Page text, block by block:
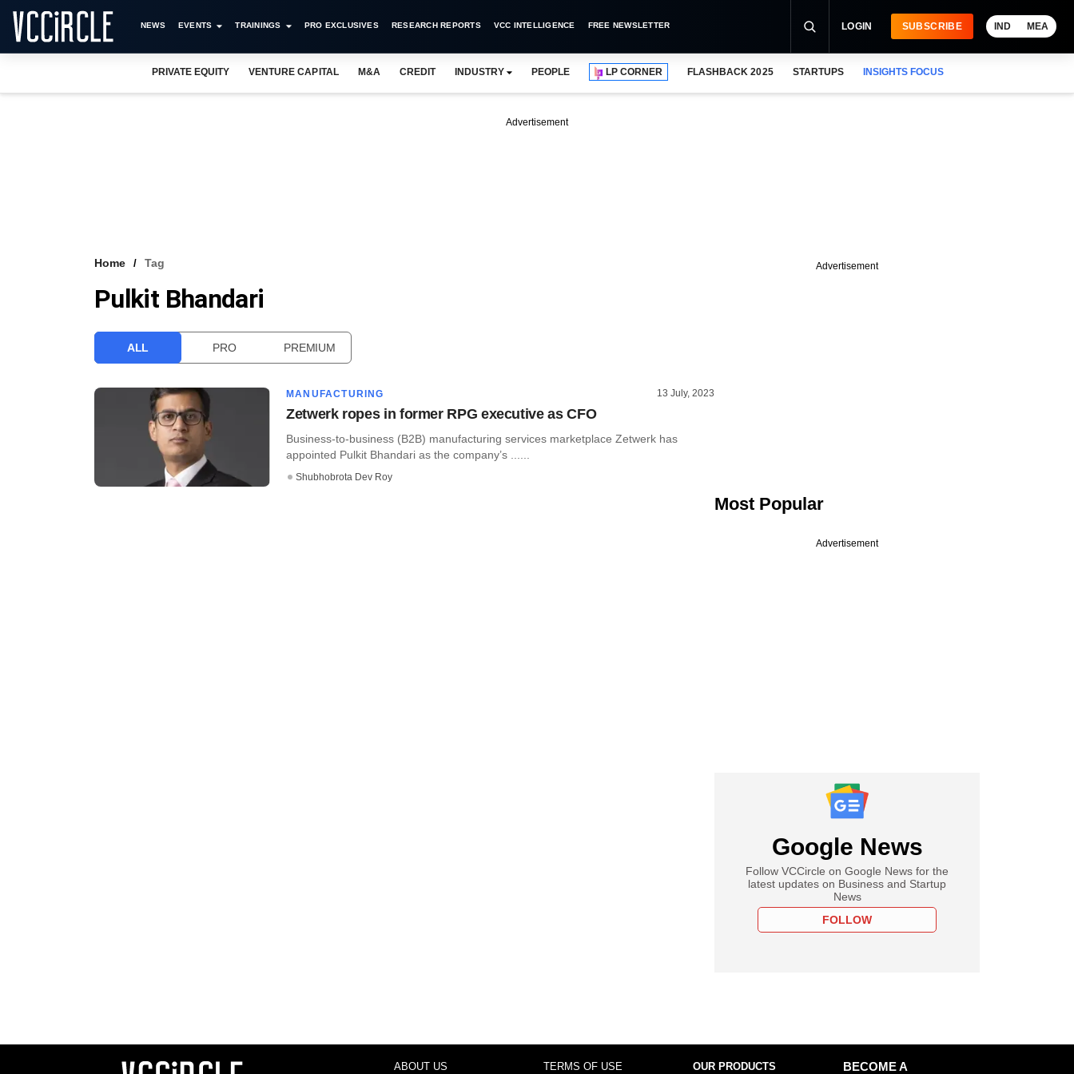
NEWS EVENTS TRAININGS PRO EXCLUSIVES RESEARCH REPORTS VCC INTELLIGENCE FREE NEWSLETTER LOGIN SUBSCRIBE IND MEA
PRIVATE EQUITY VENTURE CAPITAL M&A CREDIT INDUSTRY PEOPLE LP CORNER FLASHBACK 2025 STARTUPS INSIGHTS FOCUS
Advertisement
Home Tag
Pulkit Bhandari
ALL PRO PREMIUM
MANUFACTURING 13 July, 2023
Zetwerk ropes in former RPG executive as CFO
Business-to-business (B2B) manufacturing services marketplace Zetwerk has
appointed Pulkit Bhandari as the company’s ......
Shubhobrota Dev Roy
Advertisement
Most Popular
Advertisement
Google News
Follow VCCircle on Google News for the
latest updates on Business and Startup
News
FOLLOW
ABOUT US TERMS OF USE OUR PRODUCTS
BECOME A